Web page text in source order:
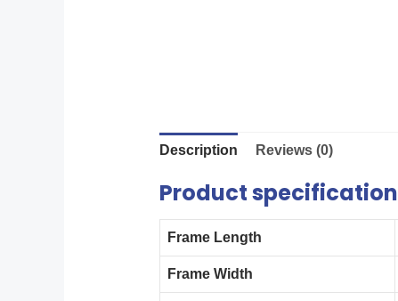
Description Reviews (0)
Product specification
Frame Length
Frame Width